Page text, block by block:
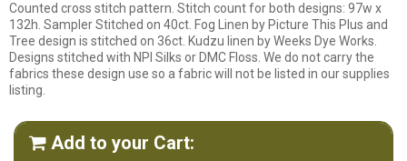
Counted cross stitch pattern. Stitch count for both designs: 97w x
132h. Sampler Stitched on 40ct. Fog Linen by Picture This Plus and
Tree design is stitched on 36ct. Kudzu linen by Weeks Dye Works.
Designs stitched with NPI Silks or DMC Floss. We do not carry the
fabrics these design use so a fabric will not be listed in our supplies
listing.
 Add to your Cart: